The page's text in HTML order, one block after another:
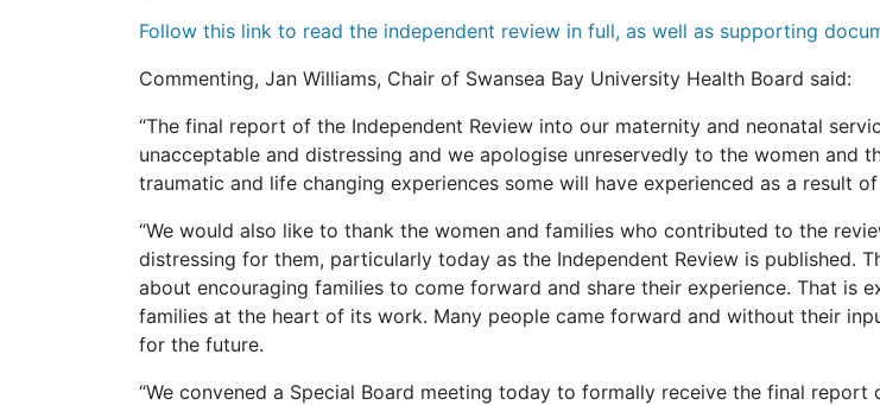
Follow this link to read the independent review in full, as well as supporting
Commenting, Jan Williams, Chair of Swansea Bay University Health Board said:
“The final report of the Independent Review into our maternity and neonatal
unacceptable and distressing and we apologise unreservedly to the women and
traumatic and life changing experiences some will have experienced as a result
“We would also like to thank the women and families who contributed to the
distressing for them, particularly today as the Independent Review is published.
about encouraging families to come forward and share their experience. That is
families at the heart of its work. Many people came forward and without their
for the future.
“We convened a Special Board meeting today to formally receive the final